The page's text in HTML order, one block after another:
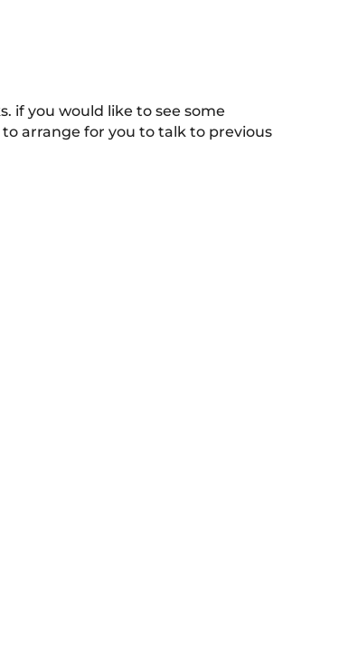
if you would like to see some
to arrange for you to talk to previous